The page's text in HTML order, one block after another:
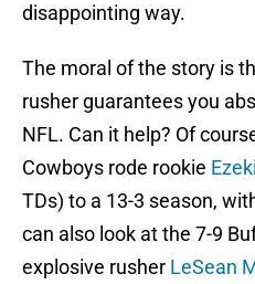
disappointing way.
The moral of the story is
rusher guarantees you
NFL. Can it help? Of
Cowboys rode rookie
TDs) to a 13-3 season,
can also look at the 7-9
explosive rusher LeSean